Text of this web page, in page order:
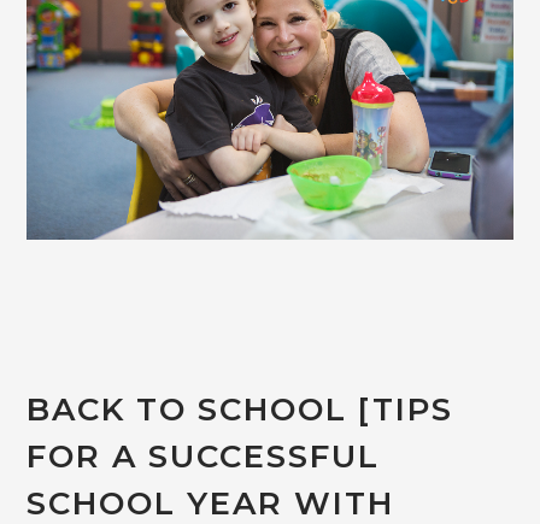
BACK TO SCHOOL [TIPS
FOR A SUCCESSFUL
SCHOOL YEAR WITH